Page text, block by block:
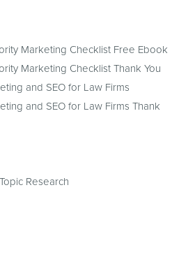
Marketing Checklist Free Ebook
Marketing Checklist Thank You
and SEO for Law Firms
and SEO for Law Firms Thank
Research